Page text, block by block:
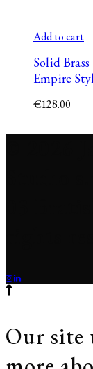
Add to cart
Solid
Empire
€128.00
Our site